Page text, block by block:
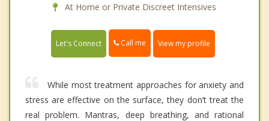
At Home or Private Discreet Intensives
Let's Connect Call me View my profile
While most treatment approaches for anxiety and
stress are effective on the surface, they don’t treat the
real problem. Mantras, deep breathing, and rational